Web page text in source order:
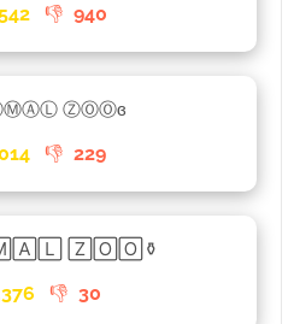
👎 940
ⓏⓄⓄɞ
👎 229
🅉🄾🄾⚱
👎 30